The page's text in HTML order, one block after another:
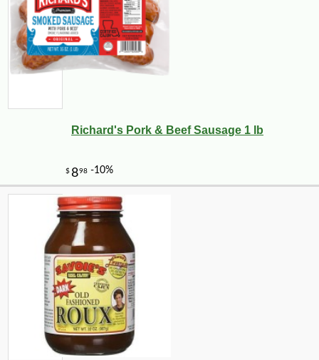
Richard's Pork & Beef Sausage 1 lb